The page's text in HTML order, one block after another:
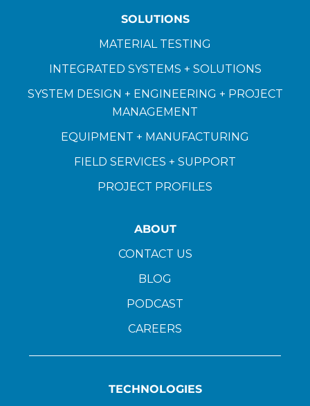
SOLUTIONS
MATERIAL TESTING
INTEGRATED SYSTEMS + SOLUTIONS
SYSTEM DESIGN + ENGINEERING + PROJECT
MANAGEMENT
EQUIPMENT + MANUFACTURING
FIELD SERVICES + SUPPORT
PROJECT PROFILES
ABOUT
CONTACT US
BLOG
PODCAST
CAREERS
TECHNOLOGIES